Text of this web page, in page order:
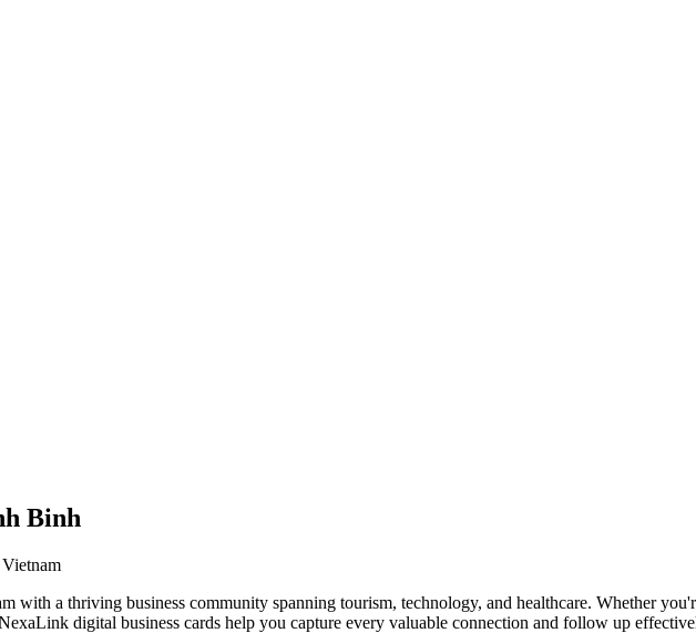
Binh
with a thriving business community spanning tourism, technology, and healthcare. Whether
digital business cards help you capture every valuable connection and follow up